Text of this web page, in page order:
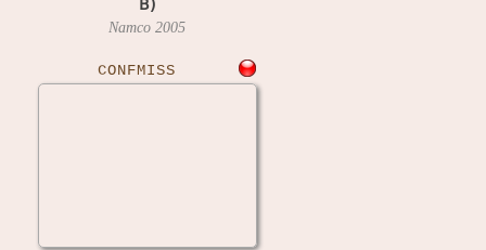
Namco 2005
CONFMISS